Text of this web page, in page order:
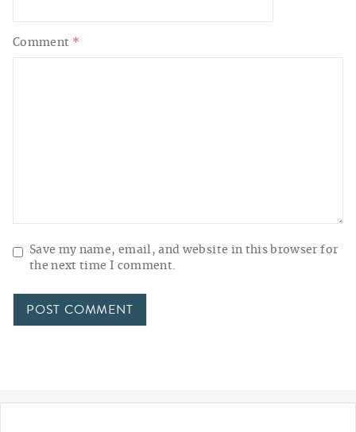
Comment *
Save my name, email, and website in this browser for
the next time I comment.